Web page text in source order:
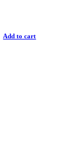
Add to cart